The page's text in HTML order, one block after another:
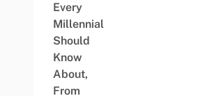
Every
Millennial
Should
Know
About,
From